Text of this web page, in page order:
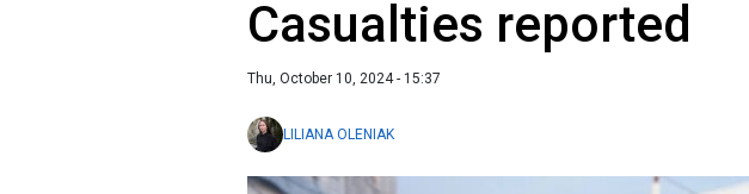
Casualties reported
Thu, October 10, 2024 - 15:37
LILIANA OLENIAK